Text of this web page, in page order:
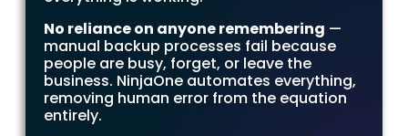
No reliance on anyone remembering —
manual backup processes fail because
people are busy, forget, or leave the
business. NinjaOne automates everything,
removing human error from the equation
entirely.